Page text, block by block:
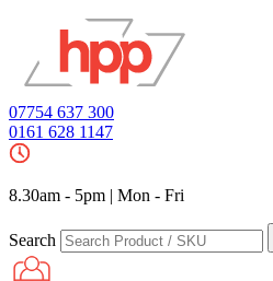
07754 637 300
0161 628 1147
8.30am - 5pm | Mon - Fri
Search